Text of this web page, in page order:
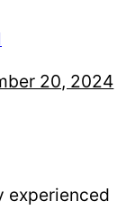
20, 2024
experienced